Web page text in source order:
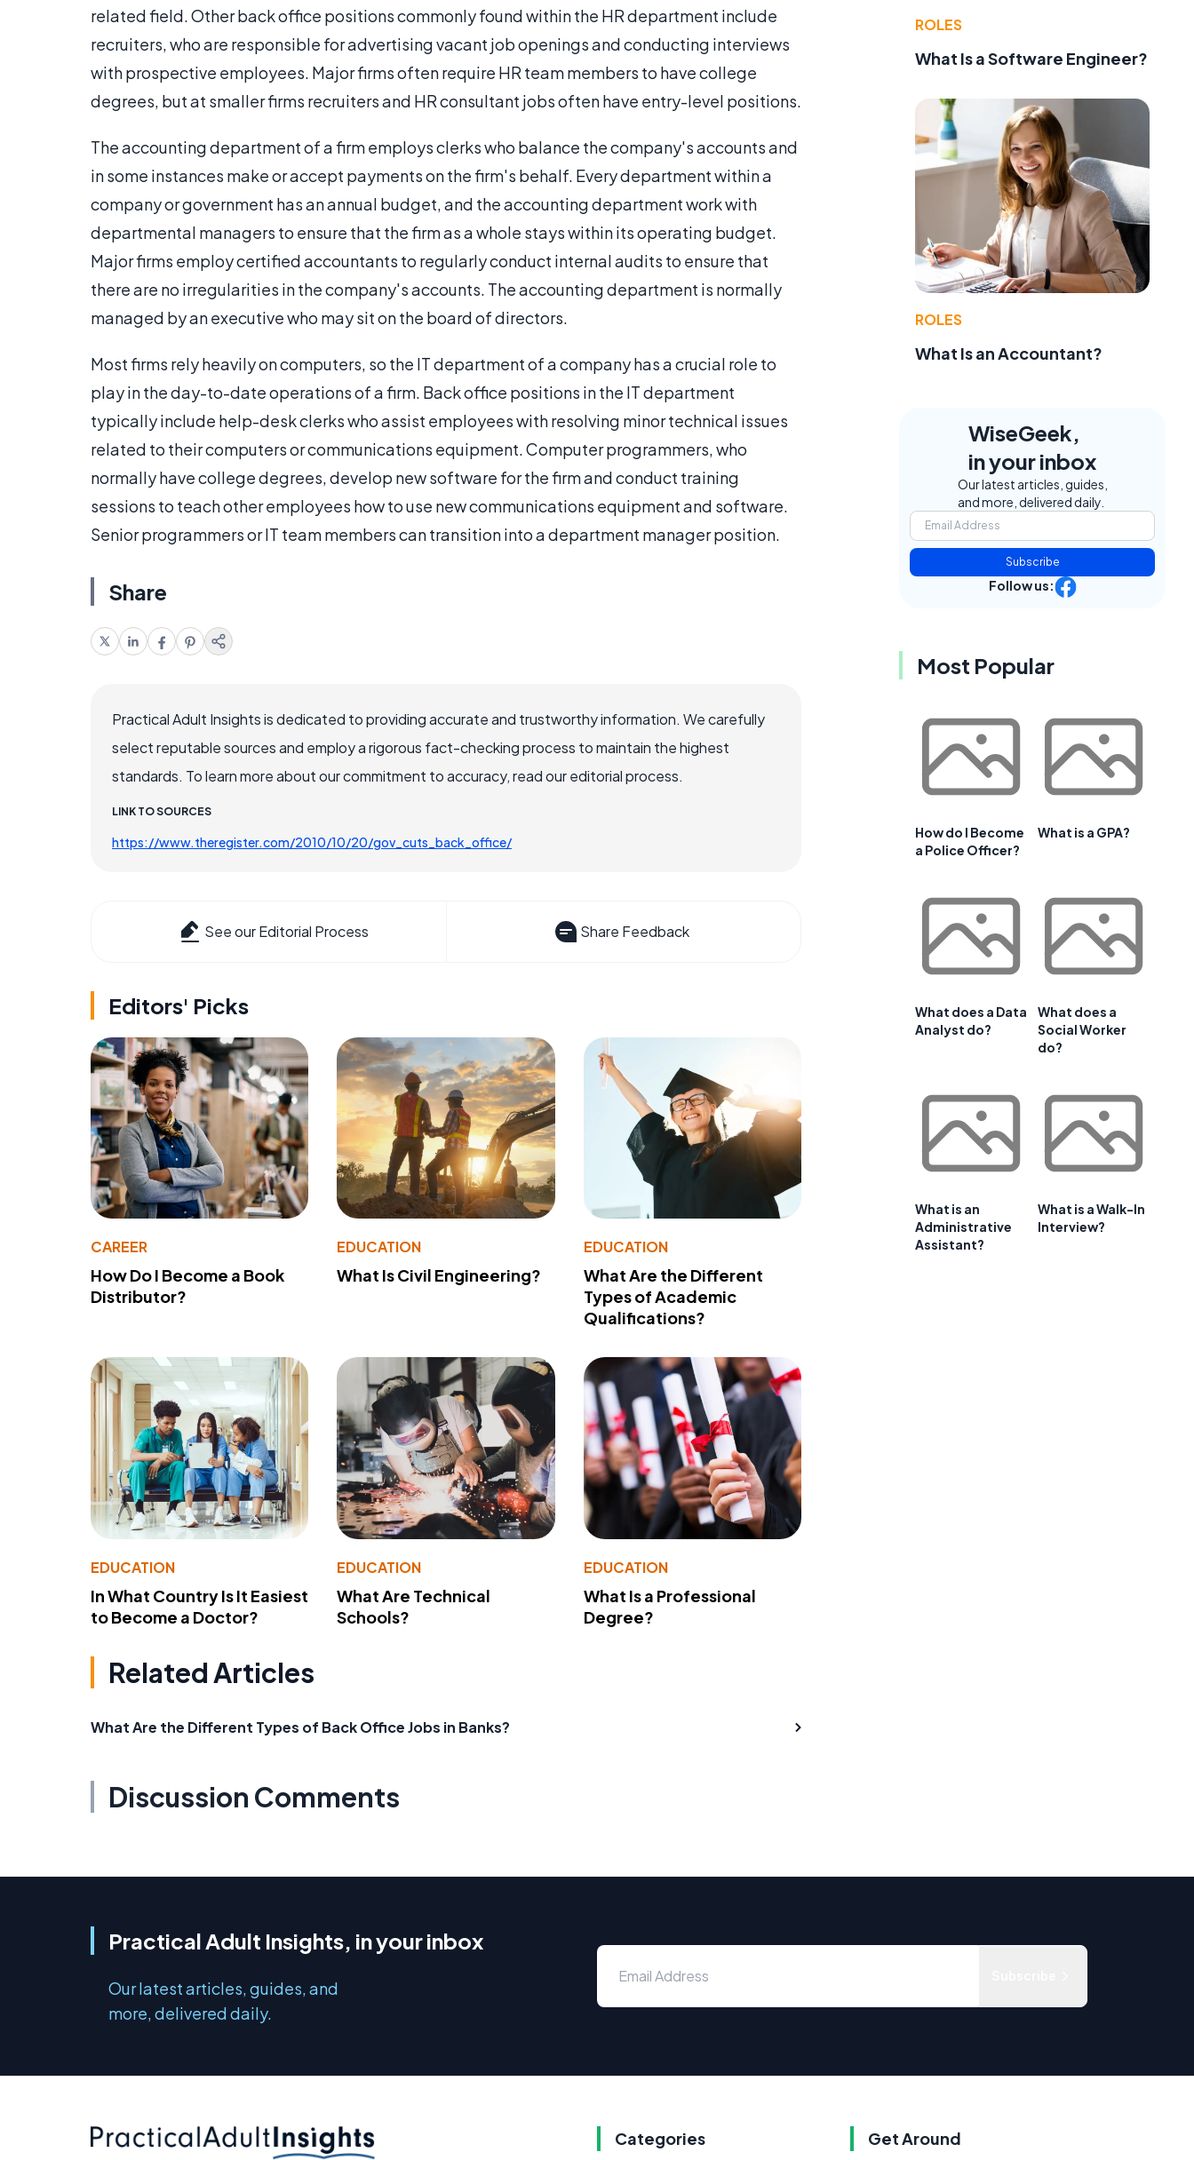
related field. Other back office positions commonly found within the HR department include
recruiters, who are responsible for advertising vacant job openings and conducting interviews
with prospective employees. Major firms often require HR team members to have college
degrees, but at smaller firms recruiters and HR consultant jobs often have entry-level positions.
The accounting department of a firm employs clerks who balance the company's accounts and
in some instances make or accept payments on the firm's behalf. Every department within a
company or government has an annual budget, and the accounting department work with
departmental managers to ensure that the firm as a whole stays within its operating budget.
Major firms employ certified accountants to regularly conduct internal audits to ensure that
there are no irregularities in the company's accounts. The accounting department is normally
managed by an executive who may sit on the board of directors.
Most firms rely heavily on computers, so the IT department of a company has a crucial role to
play in the day-to-date operations of a firm. Back office positions in the IT department
typically include help-desk clerks who assist employees with resolving minor technical issues
related to their computers or communications equipment. Computer programmers, who
normally have college degrees, develop new software for the firm and conduct training
sessions to teach other employees how to use new communications equipment and software.
Senior programmers or IT team members can transition into a department manager position.
Share
Practical Adult Insights is dedicated to providing accurate and trustworthy information. We carefully
select reputable sources and employ a rigorous fact-checking process to maintain the highest
standards. To learn more about our commitment to accuracy, read our editorial process.
LINK TO SOURCES
https://www.theregister.com/2010/10/20/gov_cuts_back_office/
See our Editorial Process Share Feedback
Editors' Picks
CAREER
How Do I Become a Book
Distributor?
EDUCATION
What Is Civil Engineering?
EDUCATION
What Are the Different
Types of Academic
Qualifications?
EDUCATION
In What Country Is It Easiest
to Become a Doctor?
EDUCATION
What Are Technical
Schools?
EDUCATION
What Is a Professional
Degree?
Related Articles
What Are the Different Types of Back Office Jobs in Banks?
Discussion Comments
ROLES
What Is a Software Engineer?
ROLES
What Is an Accountant?
WiseGeek,
in your inbox
Our latest articles, guides,
and more, delivered daily.
Subscribe
Follow us:
Most Popular
How do I Become
a Police Officer?
What is a GPA?
What does a Data
Analyst do?
What does a
Social Worker
do?
What is an
Administrative
Assistant?
What is a Walk-In
Interview?
Practical Adult Insights, in your inbox
Our latest articles, guides, and
more, delivered daily.
Categories Get Around